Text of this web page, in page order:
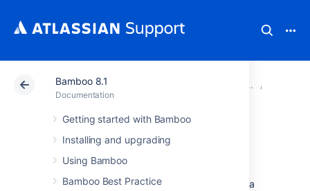
Bamboo 8.1
Documentation
Getting started with Bamboo
Installing and upgrading
Using Bamboo
Bamboo Best Practice
Atlassian Support Bamboo 8.1
global permission
global permission
particular operation in relation to Bamboo as a